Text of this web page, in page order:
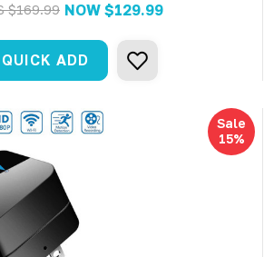
$169.99 NOW $129.99
QUICK ADD
Sale
15%